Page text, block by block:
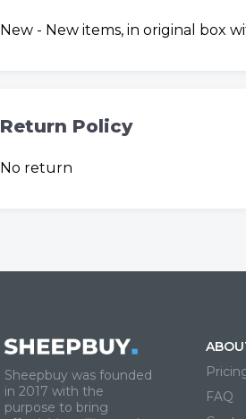
New - New items, in original box
Return Policy
No return
Sheepbuy was founded
in 2017 with the
purpose to bring
FAQ